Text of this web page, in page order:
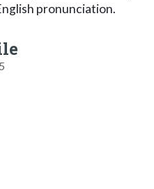
pronunciation.